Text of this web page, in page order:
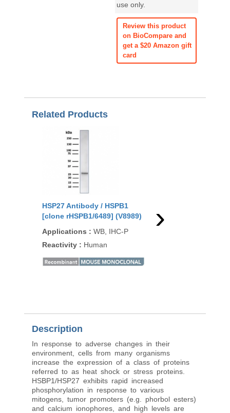
use only.
Review this product
on BioCompare and
get a $20 Amazon gift
card
Related Products
HSP27 Antibody / HSPB1
[clone rHSPB1/6489] (V8989)
Applications : WB, IHC-P
Reactivity : Human
[clone HSPB1/
›
Description
In response to adverse changes in their
environment, cells from many organisms
increase the expression of a class of proteins
referred to as heat shock or stress proteins.
HSBP1/HSP27 exhibits rapid increased
phosphorylation in response to various
mitogens, tumor promoters (e.g. phorbol esters)
and calcium ionophores, and high levels are